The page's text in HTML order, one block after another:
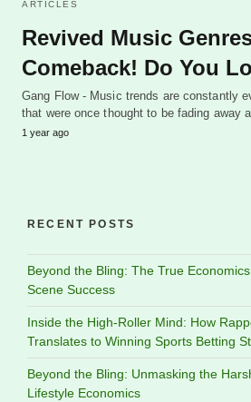
ARTICLES
Revived Music
Comeback! Do You
Gang Flow - Music trends are constantly
that were once thought to be fading away
1 year ago
RECENT POSTS
Beyond the Bling: The True
Scene Success
Inside the High-Roller Mind: How
Translates to Winning Sports Betting
Beyond the Bling: Unmasking the
Lifestyle Economics